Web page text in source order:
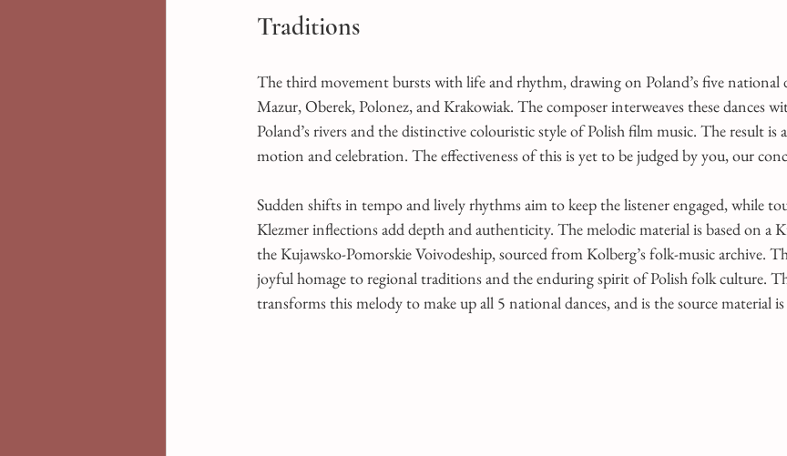
Traditions
The third movement bursts with life and rhythm, drawing on Poland’s five national
Mazur, Oberek, Polonez, and Krakowiak. The composer interweaves these dances
Poland’s rivers and the distinctive colouristic style of Polish film music. The result is
motion and celebration. The effectiveness of this is yet to be judged by you, our
Sudden shifts in tempo and lively rhythms aim to keep the listener engaged, while
Klezmer inflections add depth and authenticity. The melodic material is based on a
the Kujawsko-Pomorskie Voivodeship, sourced from Kolberg’s folk-music archive.
joyful homage to regional traditions and the enduring spirit of Polish folk culture.
transforms this melody to make up all 5 national dances, and is the source material